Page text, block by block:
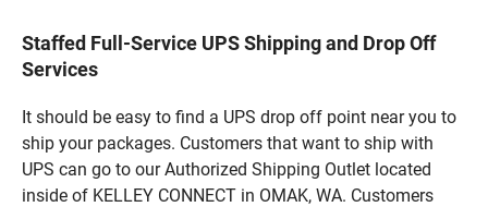
Staffed Full-Service UPS Shipping and Drop Off
Services
It should be easy to find a UPS drop off point near you to
ship your packages. Customers that want to ship with
UPS can go to our Authorized Shipping Outlet located
inside of KELLEY CONNECT in OMAK, WA. Customers